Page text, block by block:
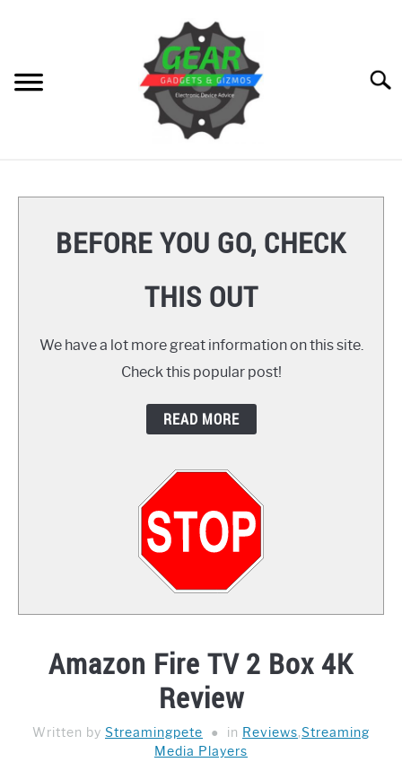
HOW TO
BEFORE YOU GO, CHECK
THIS OUT
We have a lot more great information on this site.
Check this popular post!
READ MORE
Amazon Fire TV 2 Box 4K
Review
Written by Streamingpete in Reviews,Streaming
Media Players